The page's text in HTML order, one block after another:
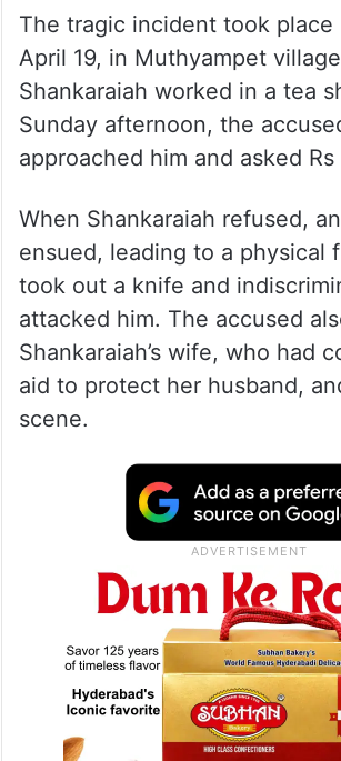
The tragic incident took place
April 19, in Muthyampet
Shankaraiah worked in a tea
Sunday afternoon, the
approached him and asked Rs
When Shankaraiah refused,
ensued, leading to a physical
took out a knife and
attacked him. The accused
Shankaraiah’s wife, who had
aid to protect her husband,
scene.